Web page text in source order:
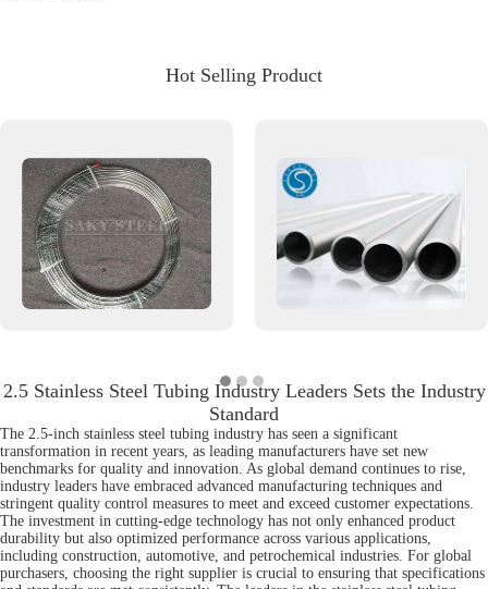
Hot Selling Product
2.5 Stainless Steel Tubing Industry Leaders Sets the Industry
Standard
The 2.5-inch stainless steel tubing industry has seen a significant
transformation in recent years, as leading manufacturers have set new
benchmarks for quality and innovation. As global demand continues to rise,
industry leaders have embraced advanced manufacturing techniques and
stringent quality control measures to meet and exceed customer expectations.
The investment in cutting-edge technology has not only enhanced product
durability but also optimized performance across various applications,
including construction, automotive, and petrochemical industries. For global
purchasers, choosing the right supplier is crucial to ensuring that specifications